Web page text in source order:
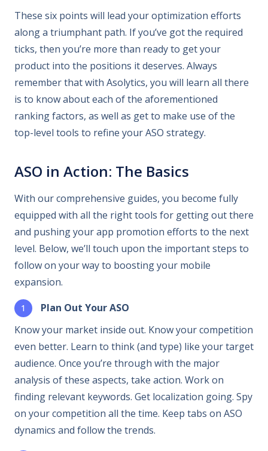
These six points will lead your optimization efforts
along a triumphant path. If you’ve got the required
ticks, then you’re more than ready to get your
product into the positions it deserves. Always
remember that with Asolytics, you will learn all there
is to know about each of the aforementioned
ranking factors, as well as get to make use of the
top-level tools to refine your ASO strategy.
ASO in Action: The Basics
With our comprehensive guides, you become fully
equipped with all the right tools for getting out there
and pushing your app promotion efforts to the next
level. Below, we’ll touch upon the important steps to
follow on your way to boosting your mobile
expansion.
Plan Out Your ASO
Know your market inside out. Know your competition
even better. Learn to think (and type) like your target
audience. Once you’re through with the major
analysis of these aspects, take action. Work on
finding relevant keywords. Get localization going. Spy
on your competition all the time. Keep tabs on ASO
dynamics and follow the trends.